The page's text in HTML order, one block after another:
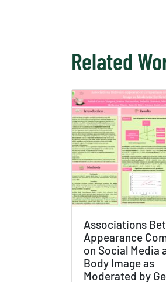
Related
Associations
Appearance
on Social Media
Body Image as
Moderated by